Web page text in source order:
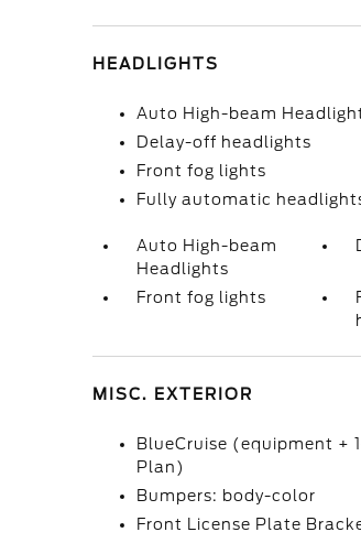
HEADLIGHTS
Auto High-beam
Delay-off headlights
Front fog lights
Fully automatic
Auto High-beam
Headlights
Front fog lights
MISC. EXTERIOR
BlueCruise (equipment +
Plan)
Bumpers: body-color
Front License Plate